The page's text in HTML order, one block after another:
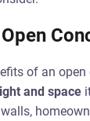
of an
and space